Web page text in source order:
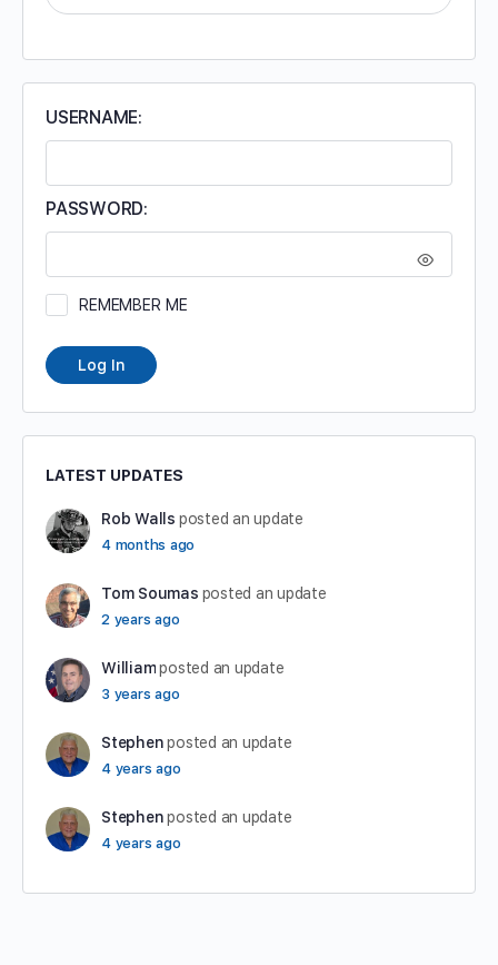
FOR:
USERNAME:
PASSWORD:
REMEMBER ME
Log In
LATEST UPDATES
Rob Walls posted an update
4 months ago
Tom Soumas posted an update
2 years ago
William posted an update
3 years ago
Stephen posted an update
4 years ago
Stephen posted an update
4 years ago